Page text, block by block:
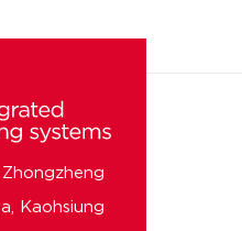
Zhongzheng
Kaohsiung